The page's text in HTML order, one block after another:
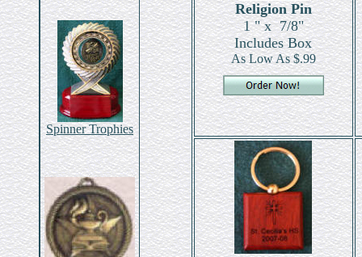
Spinner Trophies
Religion Pin
1 " x 7/8"
Includes Box
As Low As $.99